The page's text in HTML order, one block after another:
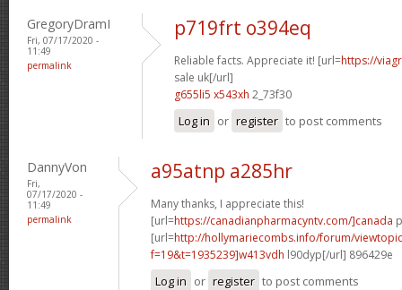
GregoryDramI
Fri, 07/17/2020 -
11:49
permalink
p719frt o394eq
Reliable facts. Appreciate it! [url=https://
sale uk[/url]
g655li5 x543xh 2_73f30
Log in or register to post comments
DannyVon
Fri,
07/17/2020 -
11:49
permalink
a95atnp a285hr
Many thanks, I appreciate this!
[url=https://canadianpharmacyntv.com/]canada
[url=http://hollymariecombs.info/forum/
f=19&t=1935239]w413vdh l90dyp[/url] 896429e
Log in or register to post comments